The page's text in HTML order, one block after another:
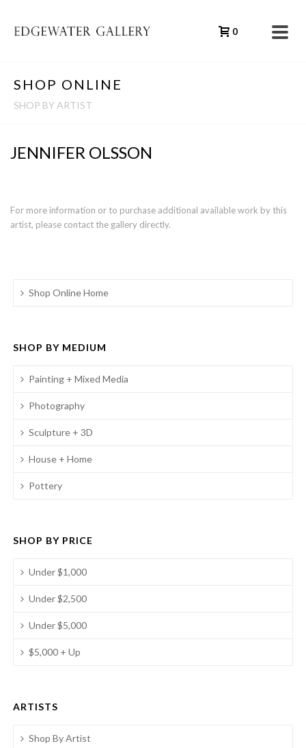
0
SHOP ONLINE
SHOP BY ARTIST
JENNIFER OLSSON
For more information or to purchase additional available work by this
artist, please contact the gallery directly.
Shop Online Home
SHOP BY MEDIUM
Painting + Mixed Media
Photography
Sculpture + 3D
House + Home
Pottery
SHOP BY PRICE
Under $1,000
Under $2,500
Under $5,000
$5,000 + Up
ARTISTS
Shop By Artist